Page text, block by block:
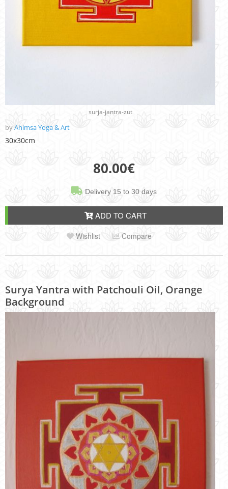
surja-jantra-zut
byAhimsa Yoga & Art
30x30cm
80.00€
Delivery 15 to 30 days
ADD TO CART
Wishlist Compare
Surya Yantra with Patchouli Oil, Orange
Background